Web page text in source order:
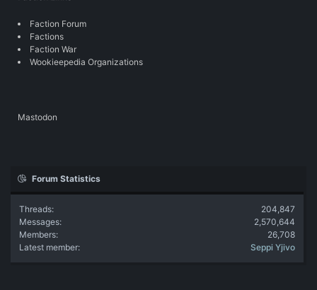
Faction Forum
Factions
Faction War
Wookieepedia Organizations
Mastodon
Forum Statistics
Threads
204,847
Messages
2,570,644
Members
26,708
Latest member
Seppi Yjivo